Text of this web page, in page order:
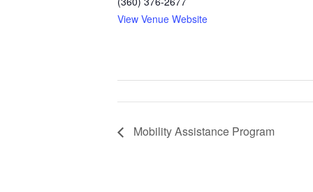
View Venue Website
Mobility Assistance Program